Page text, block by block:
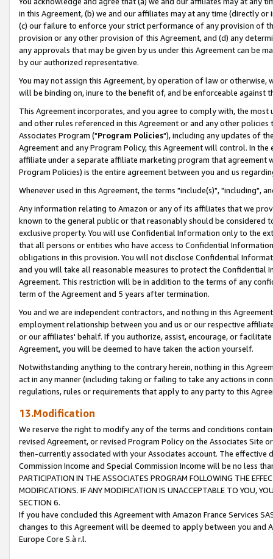
in this Agreement, (b) we and our affiliates may at any time (directly
(c) our failure to enforce your strict performance of any provision of
provision or any other provision of this Agreement, and (d) any
any approvals that may be given by us under this Agreement can be
by our authorized representative.
You may not assign this Agreement, by operation of law or
will be binding on, inure to the benefit of, and be enforceable against
This Agreement incorporates, and you agree to comply with, the
and other rules referenced in this Agreement or and any other
Associates Program ("Program Policies"), including any updates of
Agreement and any Program Policy, this Agreement will control. In
affiliate under a separate affiliate marketing program that agreement
Program Policies) is the entire agreement between you and us
Whenever used in this Agreement, the terms "include(s)", "including",
Any information relating to Amazon or any of its affiliates that we
known to the general public or that reasonably should be considered
exclusive property. You will use Confidential Information only to the
that all persons or entities who have access to Confidential
obligations in this provision. You will not disclose Confidential
and you will take all reasonable measures to protect the Confidential
Agreement. This restriction will be in addition to the terms of any
term of the Agreement and 5 years after termination.
You and we are independent contractors, and nothing in this
employment relationship between you and us or our respective
or our affiliates' behalf. If you authorize, assist, encourage, or
Agreement, you will be deemed to have taken the action yourself.
Notwithstanding anything to the contrary herein, nothing in this
act in any manner (including taking or failing to take any actions in
regulations, rules or requirements that apply to any party to this
13.Modification
We reserve the right to modify any of the terms and conditions
revised Agreement, or revised Program Policy on the Associates
then-currently associated with your Associates account. The
Commission Income and Special Commission Income will be no less
PARTICIPATION IN THE ASSOCIATES PROGRAM FOLLOWING THE
MODIFICATIONS. IF ANY MODIFICATION IS UNACCEPTABLE TO YOU,
SECTION 6.
If you have concluded this Agreement with Amazon France Services
changes to this Agreement will be deemed to apply between you and
Europe Core S.à r.l.